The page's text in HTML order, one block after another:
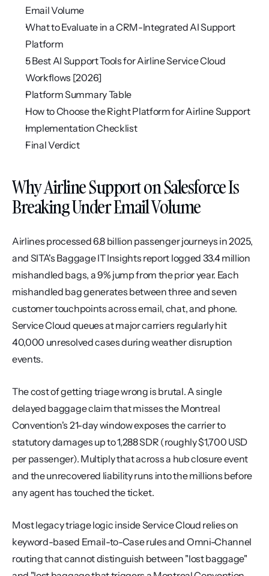
Email Volume
What to Evaluate in a CRM-Integrated AI Support
Platform
5 Best AI Support Tools for Airline Service Cloud
Workflows [2026]
Platform Summary Table
How to Choose the Right Platform for Airline Support
Implementation Checklist
Final Verdict
Why Airline Support on Salesforce Is
Breaking Under Email Volume
Airlines processed 6.8 billion passenger journeys in 2025,
and SITA's Baggage IT Insights report logged 33.4 million
mishandled bags, a 9% jump from the prior year. Each
mishandled bag generates between three and seven
customer touchpoints across email, chat, and phone.
Service Cloud queues at major carriers regularly hit
40,000 unresolved cases during weather disruption
events.
The cost of getting triage wrong is brutal. A single
delayed baggage claim that misses the Montreal
Convention's 21-day window exposes the carrier to
statutory damages up to 1,288 SDR (roughly $1,700 USD
per passenger). Multiply that across a hub closure event
and the unrecovered liability runs into the millions before
any agent has touched the ticket.
Most legacy triage logic inside Service Cloud relies on
keyword-based Email-to-Case rules and Omni-Channel
routing that cannot distinguish between "lost baggage"